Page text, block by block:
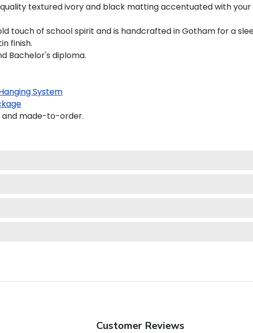
textured ivory and black matting accentuated with
touch of school spirit and is handcrafted in Gotham for a
finish.
Bachelor's diploma.
System
and made-to-order.
Customer Reviews